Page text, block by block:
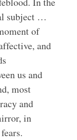
subject …
of
and
us and
most
and
in